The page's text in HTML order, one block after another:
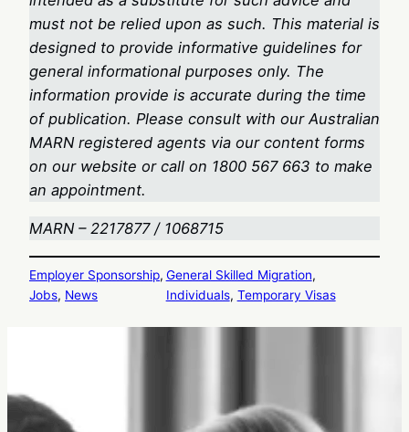
must not be relied upon as such. This material is
designed to provide informative guidelines for
general informational purposes only. The
information provide is accurate during the time
of publication. Please consult with our Australian
MARN registered agents via our content forms
on our website or call on 1800 567 663 to make
an appointment.
MARN – 2217877 / 1068715
Employer Sponsorship ,
Jobs, News
General Skilled Migration
Individuals, Temporary Visas